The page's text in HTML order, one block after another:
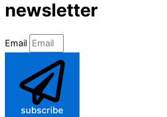
newsletter
Email
subscribe